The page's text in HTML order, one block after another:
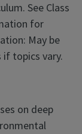
See Class
for
May be
topics vary.
on deep